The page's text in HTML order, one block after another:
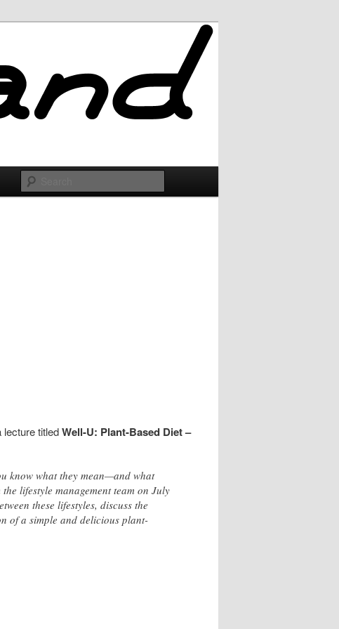
lecture titledWell-U: Plant-Based Diet –
know what they mean—and what
lifestyle management team on July
these lifestyles, discuss the
of a simple and delicious plant-